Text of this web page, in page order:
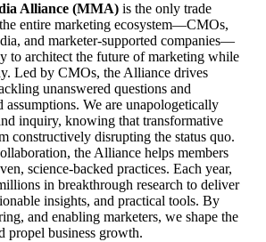
Alliance (MMA) is the only trade
entire marketing ecosystem—CMOs,
and marketer-supported companies—
to architect the future of marketing while
Led by CMOs, the Alliance drives
unanswered questions and
assumptions. We are unapologetically
inquiry, knowing that transformative
constructively disrupting the status quo.
the Alliance helps members
science-backed practices. Each year,
in breakthrough research to deliver
insights, and practical tools. By
and enabling marketers, we shape the
propel business growth.